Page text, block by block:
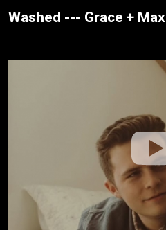
Washed --- Grace + Max